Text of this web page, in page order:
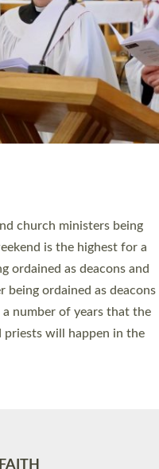
Rights Reserved.
T&Cs |Cookies